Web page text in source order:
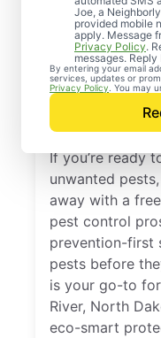
Joe, a
provided mobile
apply. Message
Privacy Policy.
messages. Reply
By entering your email
services, updates or
Privacy Policy . You may
Control
Park
Dakota
If you’re ready
unwanted
away with a
pest control
prevention-first
pests before
is your go-to
River, North
eco-smart